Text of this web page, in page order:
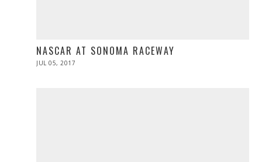
NASCAR AT SONOMA RACEWAY
POSTED
JUL 05, 2017